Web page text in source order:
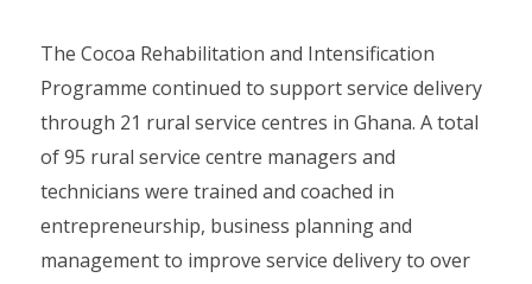
The Cocoa Rehabilitation and Intensification
Programme continued to support service delivery
through 21 rural service centres in Ghana. A total
of 95 rural service centre managers and
technicians were trained and coached in
entrepreneurship, business planning and
management to improve service delivery to over